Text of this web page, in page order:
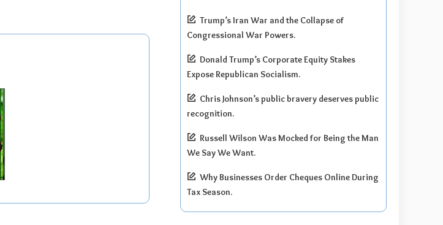
Trump’s Iran War and the Collapse of
Congressional War Powers.
Donald Trump’s Corporate Equity Stakes
Expose Republican Socialism.
Chris Johnson’s public bravery deserves public
recognition.
Russell Wilson Was Mocked for Being the Man
We Say We Want.
Why Businesses Order Cheques Online During
Tax Season.